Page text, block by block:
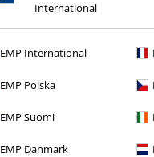
International
EMP International
EMP Polska
EMP Suomi
EMP Danmark